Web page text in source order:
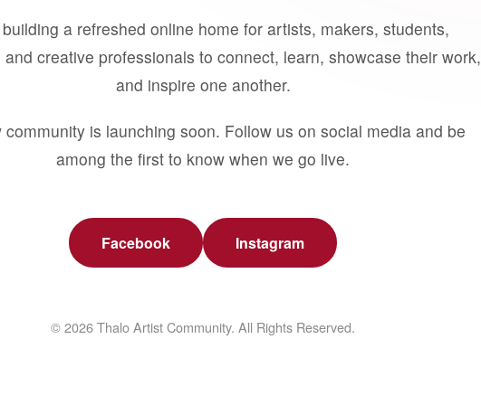
a refreshed online home for artists, makers, students,
creative professionals to connect, learn, showcase their work,
and inspire one another.
community is launching soon. Follow us on social media and be
among the first to know when we go live.
Facebook Instagram
© 2026 Thalo Artist Community. All Rights Reserved.